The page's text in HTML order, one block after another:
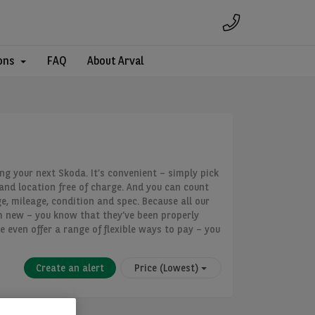
FAQ About Arval
your next Skoda. It’s convenient – simply pick
location free of charge. And you can count
mileage, condition and spec. Because all our
– you know that they’ve been properly
even offer a range of flexible ways to pay – you
Create an alert Price (Lowest)